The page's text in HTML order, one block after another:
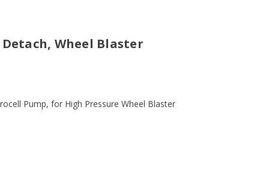
Wheel Blaster
Pump, for High Pressure Wheel Blaster